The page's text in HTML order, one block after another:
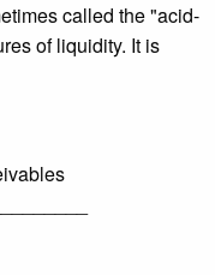
called the "acid-
of liquidity. It is